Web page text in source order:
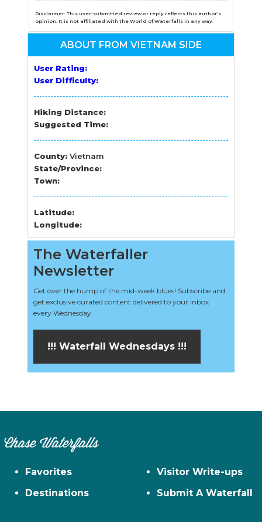
Disclaimer: This user-submitted review or reply reflects this author's
opinion. It is not affiliated with the World of Waterfalls in any way.
ABOUT FROM VIETNAM SIDE
User Rating:
User Difficulty:
Hiking Distance:
Suggested Time:
County:Vietnam
State/Province:
Town:
Latitude:
Longitude:
The Waterfaller
Newsletter
Get over the hump of the mid-week blues! Subscribe and
get exclusive curated content delivered to your inbox
every Wednesday.
!!! Waterfall Wednesdays !!!
Chase Waterfalls
Favorites
Destinations
Visitor Write-ups
Submit A Waterfall